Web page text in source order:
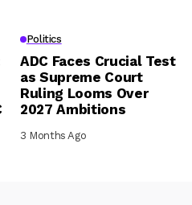
Politics
ADC Faces Crucial Test
as Supreme Court
Ruling Looms Over
2027 Ambitions
3 Months Ago